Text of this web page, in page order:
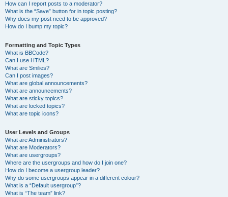
How can I report posts to a moderator?
What is the “Save” button for in topic posting?
Why does my post need to be approved?
How do I bump my topic?
Formatting and Topic Types
What is BBCode?
Can I use HTML?
What are Smilies?
Can I post images?
What are global announcements?
What are announcements?
What are sticky topics?
What are locked topics?
What are topic icons?
User Levels and Groups
What are Administrators?
What are Moderators?
What are usergroups?
Where are the usergroups and how do I join one?
How do I become a usergroup leader?
Why do some usergroups appear in a different colour?
What is a “Default usergroup”?
What is “The team” link?